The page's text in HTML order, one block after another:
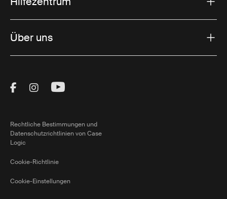
Über uns
Visit Thule on Facebook (external link)
Visit Thule on Instagram (external link)
Visit Thule on Youtube (external
Rechtliche Bestimmungen und
Datenschutzrichtlinien von Case
Logic
Cookie-Richtlinie
Cookie-Einstellungen